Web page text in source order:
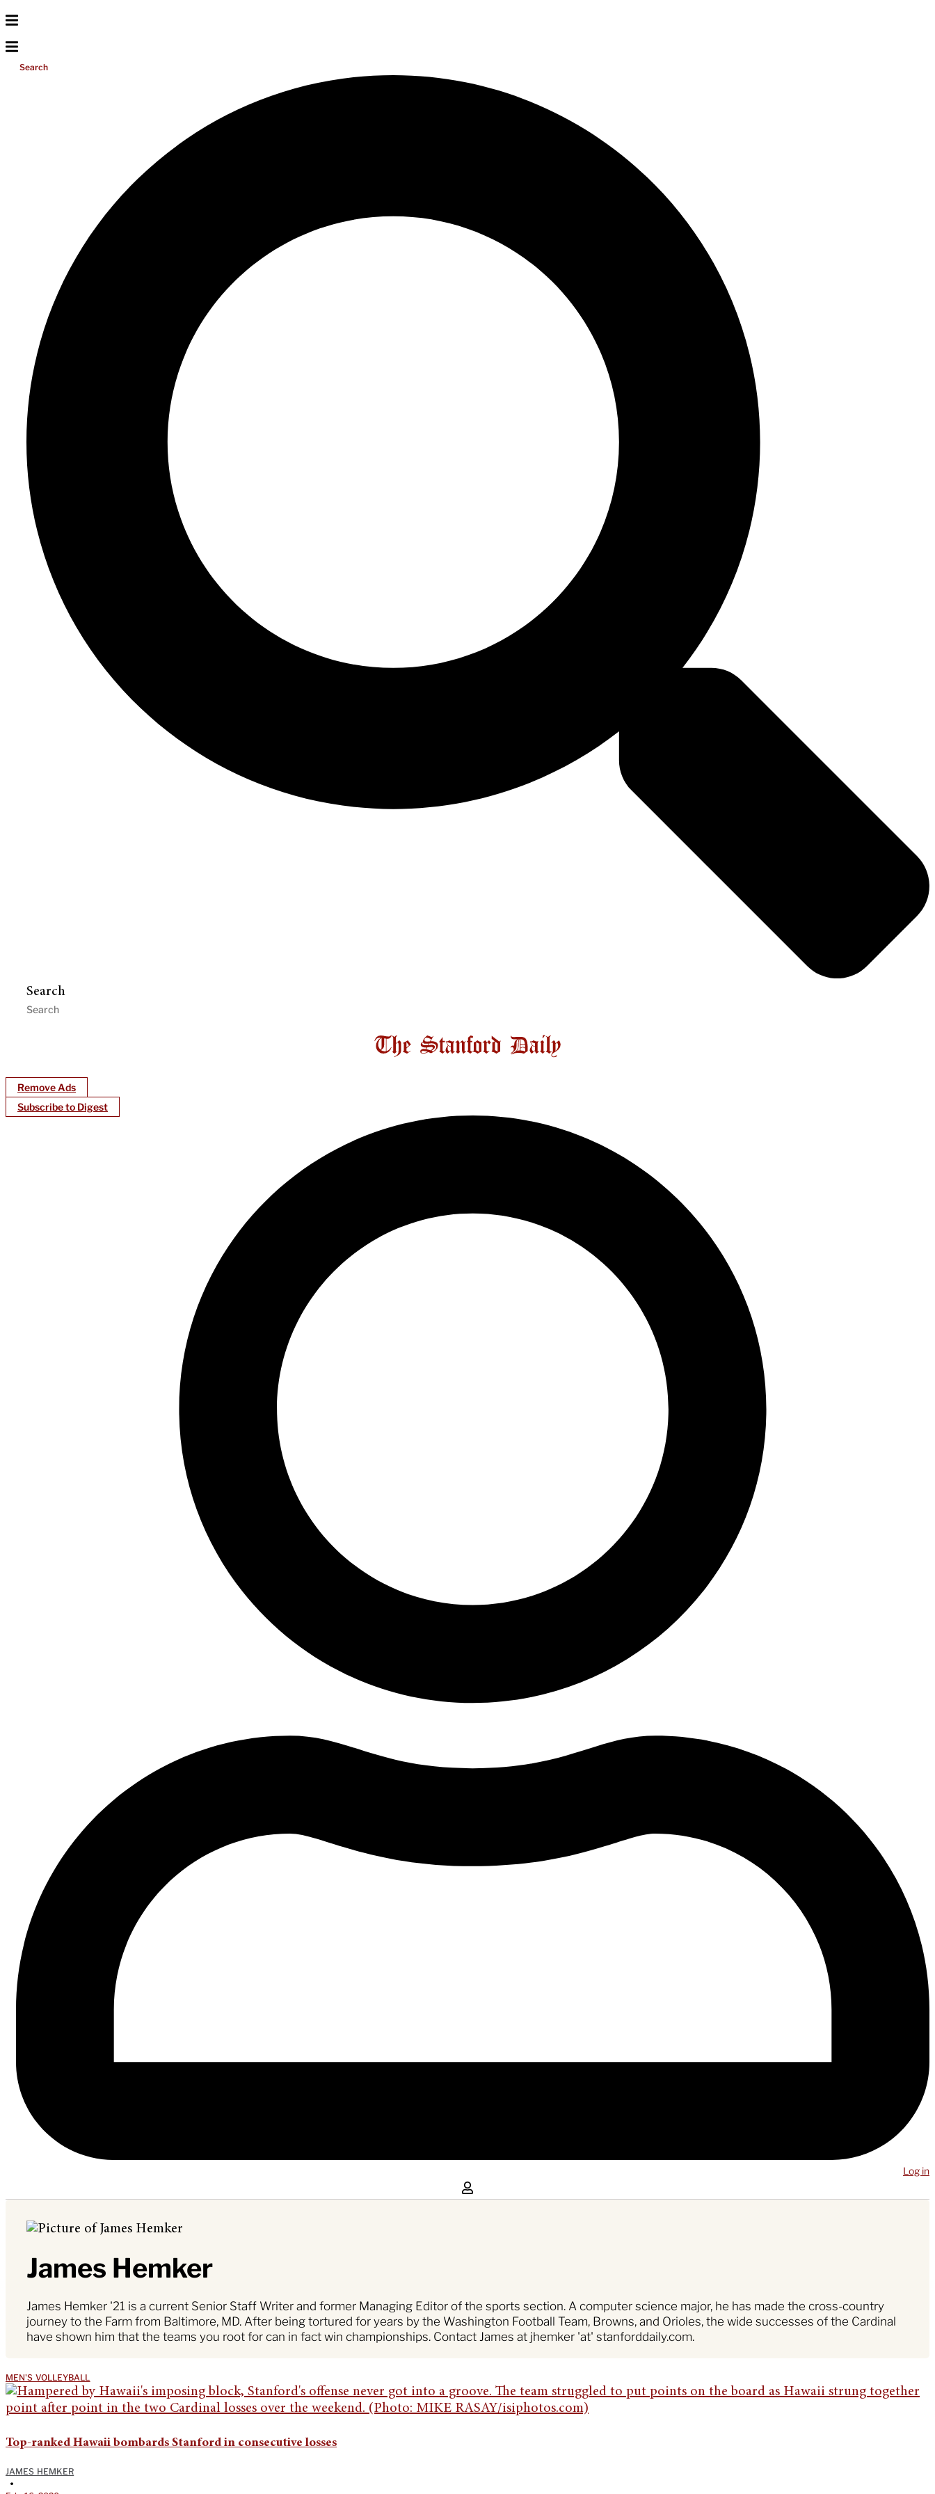
Search
Search
Remove Ads
Subscribe to Digest
Log in
James Hemker
James Hemker '21 is a current Senior Staff Writer and former Managing Editor of the sports section. A computer science major, he has made the cross-country
journey to the Farm from Baltimore, MD. After being tortured for years by the Washington Football Team, Browns, and Orioles, the wide successes of the Cardinal
have shown him that the teams you root for can in fact win championships. Contact James at jhemker 'at' stanforddaily.com.
MEN'S VOLLEYBALL
Top-ranked Hawaii bombards Stanford in consecutive losses
JAMES HEMKER
•